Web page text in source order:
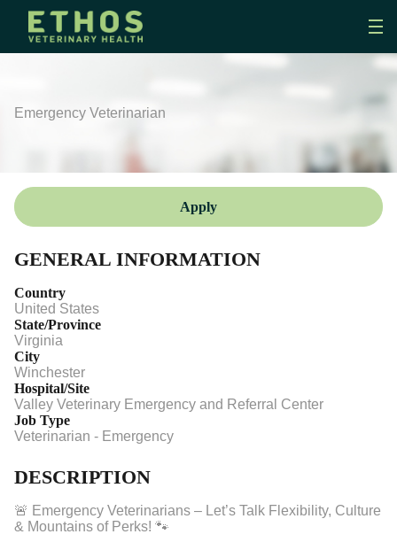
Emergency Veterinarian
Apply
GENERAL INFORMATION
Country
United States
State/Province
Virginia
City
Winchester
Hospital/Site
Valley Veterinary Emergency and Referral Center
Job Type
Veterinarian - Emergency
DESCRIPTION
🚨 Emergency Veterinarians – Let’s Talk Flexibility, Culture
& Mountains of Perks! 🐾